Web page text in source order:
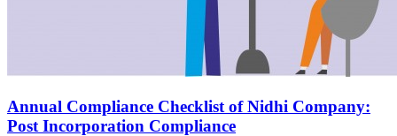
Annual Compliance Checklist of Nidhi Company:
Post Incorporation Compliance